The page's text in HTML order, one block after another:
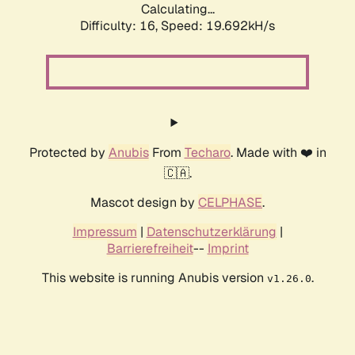
Calculating...
Difficulty: 16, Speed: 19.692kH/s
Protected by AnubisFrom Techaro. Made with ❤️ in
🇨🇦.
Mascot design by CELPHASE.
Impressum | Datenschutzerklärung |
Barrierefreiheit-- Imprint
This website is running Anubis version v1.26.0.